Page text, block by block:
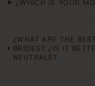
¿WHICH IS YOUR
¿WHAT ARE THE
BRIDES? ¿IS IT
NEUTRALS?